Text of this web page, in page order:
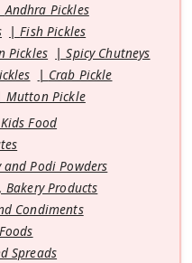
Andhra Pickles
Fish Pickles
Pickles
Spicy Chutneys
Crab Pickle
Mutton Pickle
Food
and Podi Powders
Bakery Products
Condiments
Spreads